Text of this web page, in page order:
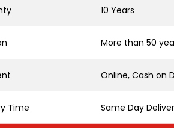
10 Years
More than 50
Online, Cash on
Time Same Day